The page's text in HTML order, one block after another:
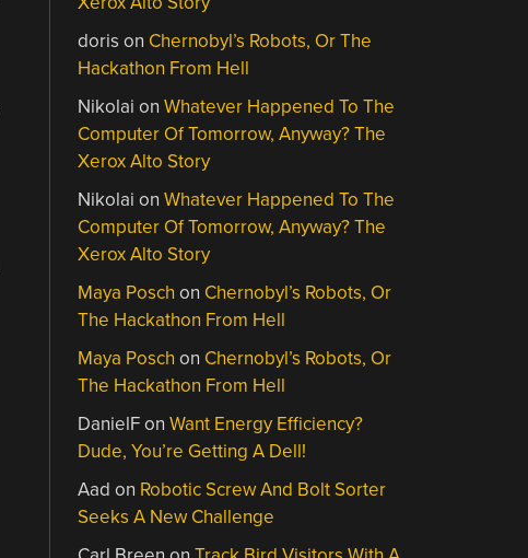
doris on Chernobyl’s Robots, Or The
Hackathon From Hell
Nikolai onWhatever Happened To The
Computer Of Tomorrow, Anyway? The
Xerox Alto Story
Nikolai onWhatever Happened To The
Computer Of Tomorrow, Anyway? The
Xerox Alto Story
Maya Posch on Chernobyl’s Robots, Or
The Hackathon From Hell
Maya Posch on Chernobyl’s Robots, Or
The Hackathon From Hell
DanielFonWant Energy Efficiency?
Dude, You’re Getting A Dell!
Aad on Robotic Screw And Bolt Sorter
Seeks A New Challenge